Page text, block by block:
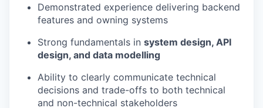
Demonstrated experience delivering backend
features and owning systems
Strong fundamentals in system design, API
design, and data modelling
Ability to clearly communicate technical
decisions and trade-offs to both technical
and non-technical stakeholders